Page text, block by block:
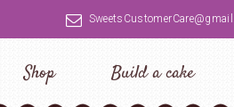
Shop Build a cake